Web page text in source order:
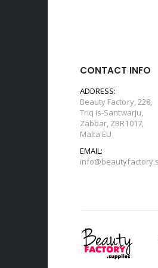
CONTACT INFO
ADDRESS:
Beauty Factory, 228,
Triq is-Santwarju,
Zabbar, ZBR1017,
Malta EU
EMAIL: